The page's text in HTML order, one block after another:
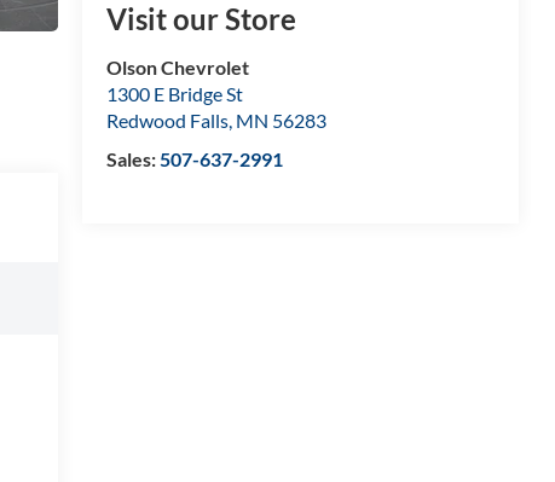
Visit our Store
Olson Chevrolet
1300 E Bridge St
Redwood Falls, MN 56283
Sales:507-637-2991